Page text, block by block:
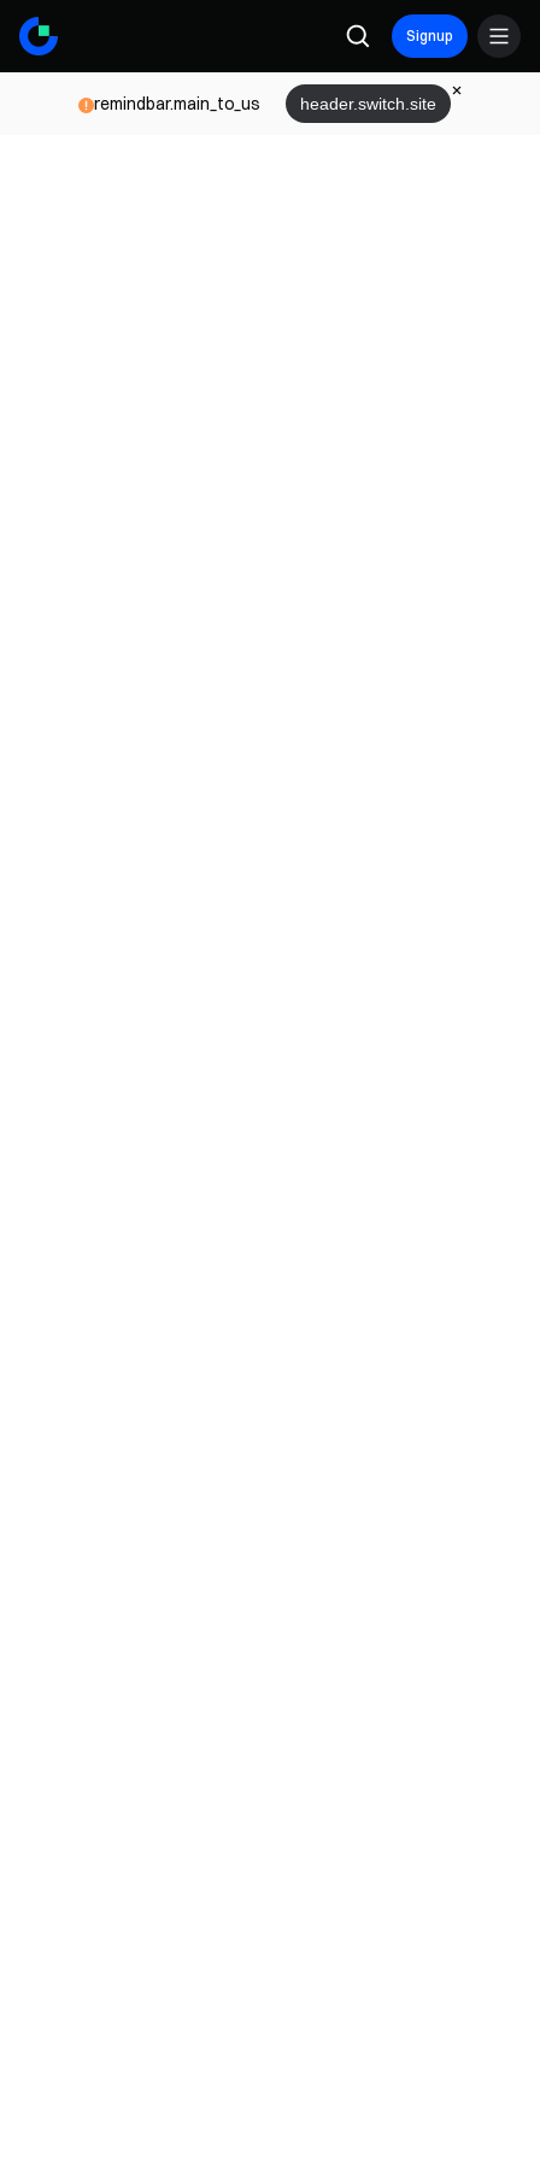
Signup
remindbar.main_to_us header.switch.site